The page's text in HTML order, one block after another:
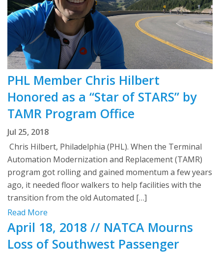
PHL Member Chris Hilbert
Honored as a “Star of STARS” by
TAMR Program Office
Jul 25, 2018
Chris Hilbert, Philadelphia (PHL). When the Terminal
Automation Modernization and Replacement (TAMR)
program got rolling and gained momentum a few years
ago, it needed floor walkers to help facilities with the
transition from the old Automated […]
Read More
April 18, 2018 // NATCA Mourns
Loss of Southwest Passenger